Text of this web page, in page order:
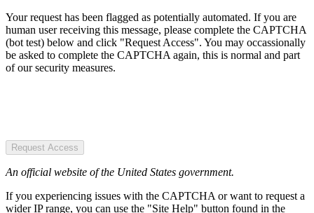
Your request has been flagged as potentially automated. If you are
human user receiving this message, please complete the CAPTCHA
(bot test) below and click "Request Access". You may occassionally
be asked to complete the CAPTCHA again, this is normal and part
of our security measures.
Request Access
An official website of the United States government.
If you experiencing issues with the CAPTCHA or want to request a
wider IP range, you can use the "Site Help" button found in the